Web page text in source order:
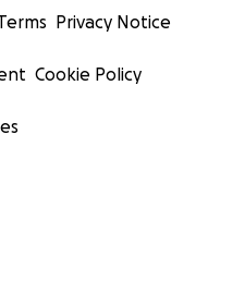
Privacy Notice
Cookie Policy